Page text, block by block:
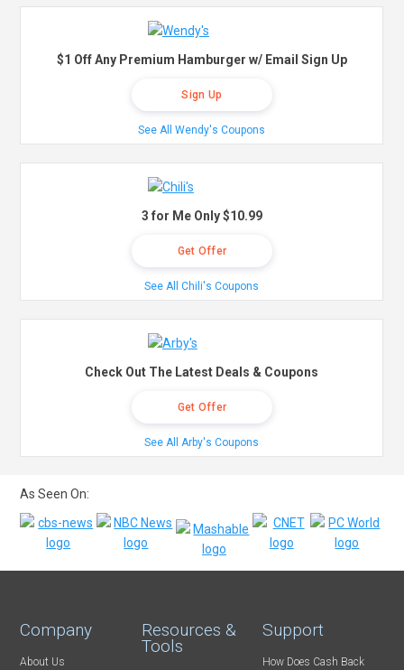
$1 Off Any Premium Hamburger w/ Email Sign Up
Sign Up
See All Wendy's Coupons
3 for Me Only $10.99
Get Offer
See All Chili's Coupons
Check Out The Latest Deals & Coupons
Get Offer
See All Arby's Coupons
As Seen On:
Company
About Us
Resources &
Tools
Support
How Does Cash Back